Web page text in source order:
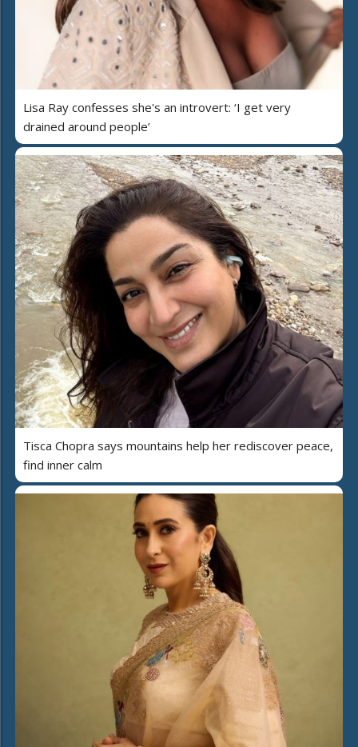
Lisa Ray confesses she's an introvert: ‘I get very
drained around people’
Tisca Chopra says mountains help her rediscover peace,
find inner calm